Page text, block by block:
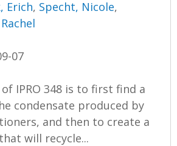
Erich, Specht, Nicole,
07
IPRO 348 is to first find a
condensate produced by
and then to create a
will recycle...